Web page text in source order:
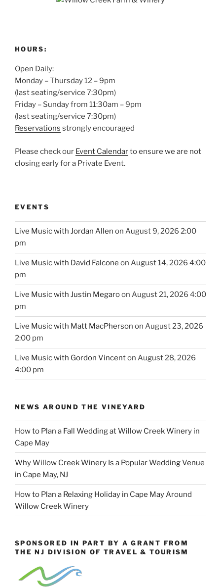
HOURS:
Open Daily:
Monday – Thursday 12 – 9pm
(last seating/service 7:30pm)
Friday – Sunday from 11:30am – 9pm
(last seating/service 7:30pm)
Reservations strongly encouraged
Please check our Event Calendarto ensure we are not
closing early for a Private Event.
EVENTS
Live Music with Jordan Allen on August 9, 2026 2:00
pm
Live Music with David Falcone on August 14, 2026 4:00
pm
Live Music with Justin Megaroon August 21, 2026 4:00
pm
Live Music with Matt MacPherson on August 23, 2026
2:00 pm
Live Music with Gordon Vincenton August 28, 2026
4:00 pm
NEWS AROUND THE VINEYARD
How to Plan a Fall Wedding at Willow Creek Winery in
Cape May
Why Willow Creek Winery Is a Popular Wedding Venue
in Cape May, NJ
How to Plan a Relaxing Holiday in Cape May Around
Willow Creek Winery
SPONSORED IN PART BY A GRANT FROM
THE NJ DIVISION OF TRAVEL & TOURISM